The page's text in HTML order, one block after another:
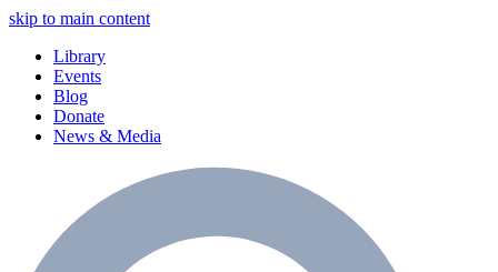
skip to main content
Library
Events
Blog
Donate
News & Media